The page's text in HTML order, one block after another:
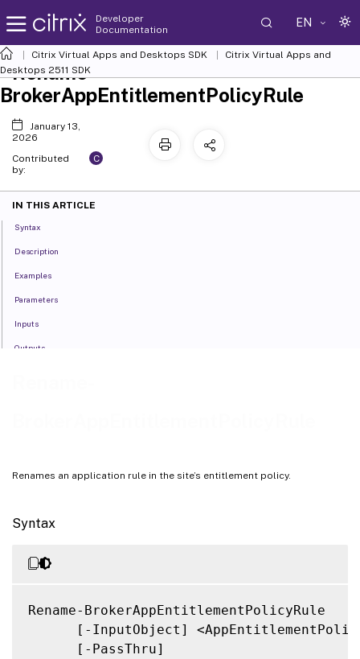
Developer
Documentation
EN
Citrix Virtual Apps and Desktops SDK
Citrix Virtual Apps and
Desktops 2511 SDK
Renames an application rule in the site’s entitlement policy.
Syntax
Rename-BrokerAppEntitlementPolicyRule
[-InputObject]
      [-PassThru]
Rename-
BrokerAppEntitlementPolicyRule
January 13,
2026
Contributed
by:
C
IN THIS ARTICLE
Syntax
Description
Examples
Parameters
Inputs
Outputs